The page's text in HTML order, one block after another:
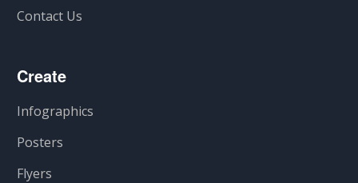
Contact Us
Create
Infographics
Posters
Flyers